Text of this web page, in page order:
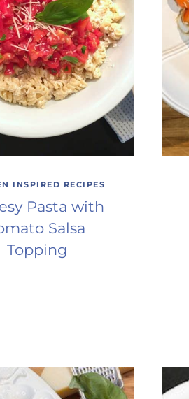
INSPIRED RECIPES
Pasta with
Salsa
Topping